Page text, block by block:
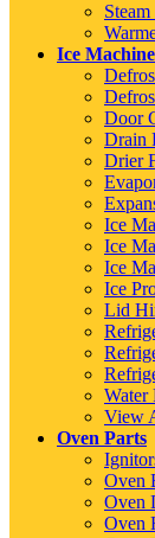
Ice
Door
Drain
Drier
Ice
Ice
Ice
Ice
Lid
Water
View
Oven Parts
Oven
Oven
Oven